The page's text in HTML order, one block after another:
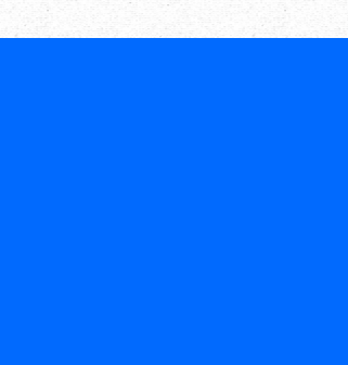
Call or chat on WhatsApp